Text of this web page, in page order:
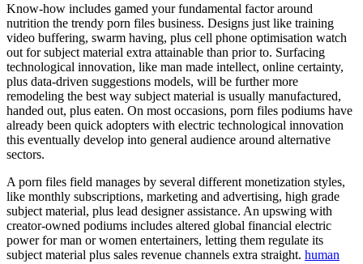
Know-how includes gamed your fundamental factor around
nutrition the trendy porn files business. Designs just like training
video buffering, swarm having, plus cell phone optimisation watch
out for subject material extra attainable than prior to. Surfacing
technological innovation, like man made intellect, online certainty,
plus data-driven suggestions models, will be further more
remodeling the best way subject material is usually manufactured,
handed out, plus eaten. On most occasions, porn files podiums have
already been quick adopters with electric technological innovation
this eventually develop into general audience around alternative
sectors.
A porn files field manages by several different monetization styles,
like monthly subscriptions, marketing and advertising, high grade
subject material, plus lead designer assistance. An upswing with
creator-owned podiums includes altered global financial electric
power for man or women entertainers, letting them regulate its
subject material plus sales revenue channels extra straight. human